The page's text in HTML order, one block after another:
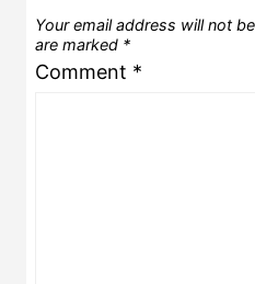
Your email address will not
are marked *
Comment *